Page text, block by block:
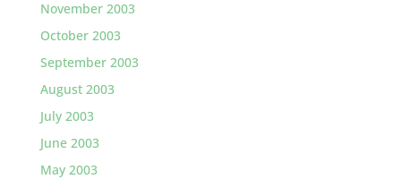
November 2003
October 2003
September 2003
August 2003
July 2003
June 2003
May 2003